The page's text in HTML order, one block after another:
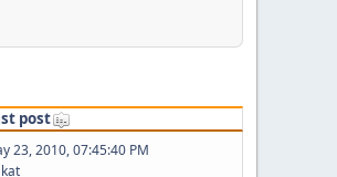
post
23, 2010, 07:45:40 PM
kat